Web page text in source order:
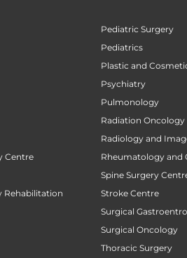
Centre
Rehabilitation
Pediatric Surgery
Pediatrics
Plastic and
Psychiatry
Pulmonology
Radiation Oncology
Radiology and
Rheumatology and
Spine Surgery
Stroke Centre
Surgical
Surgical Oncology
Thoracic Surgery